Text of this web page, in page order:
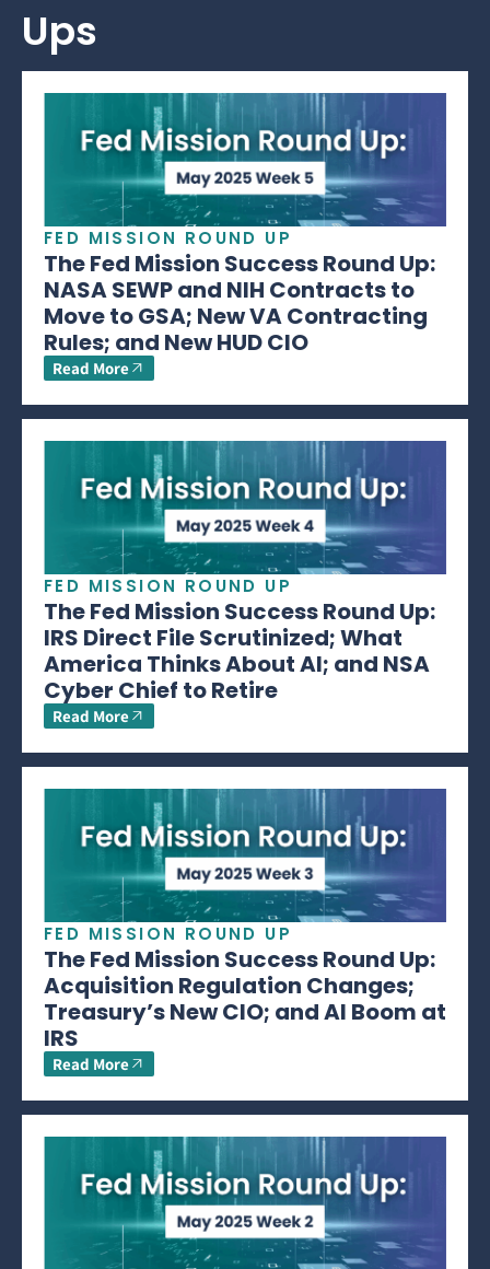
Ups
FED MISSION ROUND UP
The Fed Mission Success Round Up:
NASA SEWP and NIH Contracts to
Move to GSA; New VA Contracting
Rules; and New HUD CIO
Read More
FED MISSION ROUND UP
The Fed Mission Success Round Up:
IRS Direct File Scrutinized; What
America Thinks About AI; and NSA
Cyber Chief to Retire
Read More
FED MISSION ROUND UP
The Fed Mission Success Round Up:
Acquisition Regulation Changes;
Treasury’s New CIO; and AI Boom at
IRS
Read More